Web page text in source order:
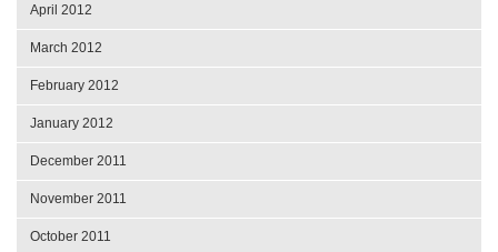
April 2012
March 2012
February 2012
January 2012
December 2011
November 2011
October 2011